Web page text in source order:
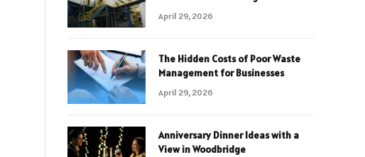
April 29, 2026
The Hidden Costs of Poor Waste
Management for Businesses
April 29, 2026
Anniversary Dinner Ideas with a
View in Woodbridge